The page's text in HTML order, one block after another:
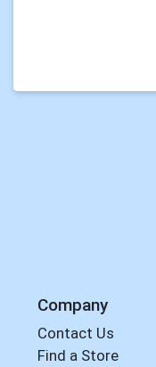
Company
Contact Us
Find a Store